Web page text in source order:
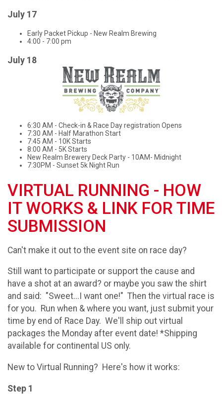
July 17
Early Packet Pickup - New Realm Brewing
4:00 - 7:00 pm
July 18
6:30 AM - Check-in & Race Day registration Opens
7:30 AM - Half Marathon Start
7:45 AM - 10K Starts
8:00 AM - 5K Starts
New Realm Brewery Deck Party - 10AM- Midnight
7:30PM - Sunset 5k Night Run
VIRTUAL RUNNING - HOW
IT WORKS & LINK FOR TIME
SUBMISSION
Can't make it out to the event site on race day?
Still want to participate or support the cause and
have a shot at an award? or maybe you saw the shirt
and said: "Sweet...I want one!" Then the virtual race is
for you. Run when & where you want, just submit your
time by end of Race Day. We'll ship out virtual
packages the Monday after event date! *Shipping
available for continental US only.
New to Virtual Running? Here's how it works:
Step 1